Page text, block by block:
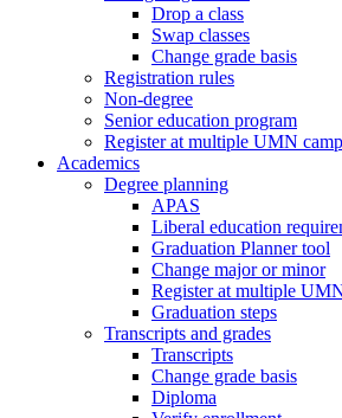
Drop a class
Swap classes
Change grade basis
Registration rules
Non-degree
Senior education program
Register at multiple UMN
Academics
Degree planning
APAS
Liberal education
Graduation Planner tool
Change major or minor
Register at multiple
Graduation steps
Transcripts and grades
Transcripts
Change grade basis
Diploma